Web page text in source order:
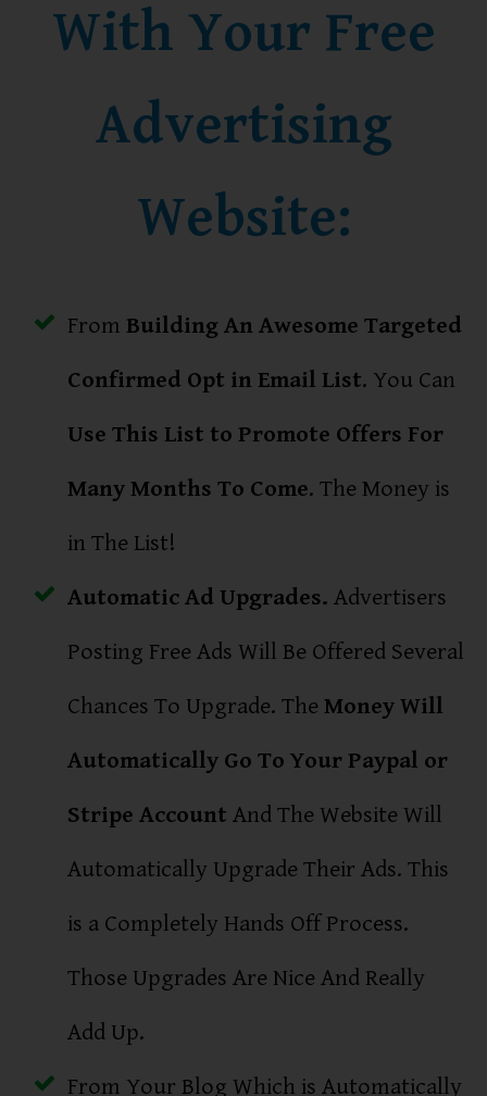
With Your Free
Advertising
Website:
From Building An Awesome Targeted
Confirmed Opt in Email List. You Can
Use This List to Promote Offers For
Many Months To Come. The Money is
in The List!
Automatic Ad Upgrades. Advertisers
Posting Free Ads Will Be Offered Several
Chances To Upgrade. The Money Will
Automatically Go To Your Paypal or
Stripe Account And The Website Will
Automatically Upgrade Their Ads. This
is a Completely Hands Off Process.
Those Upgrades Are Nice And Really
Add Up.
From Your Blog Which is Automatically